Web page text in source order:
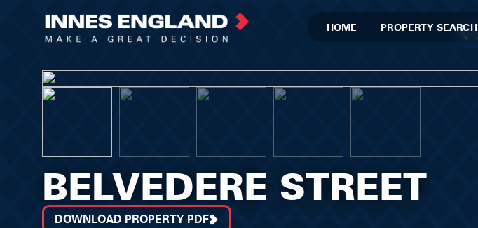
HOME PROPERTY SEARCH
BELVEDERE STREET
DOWNLOAD PROPERTY PDF